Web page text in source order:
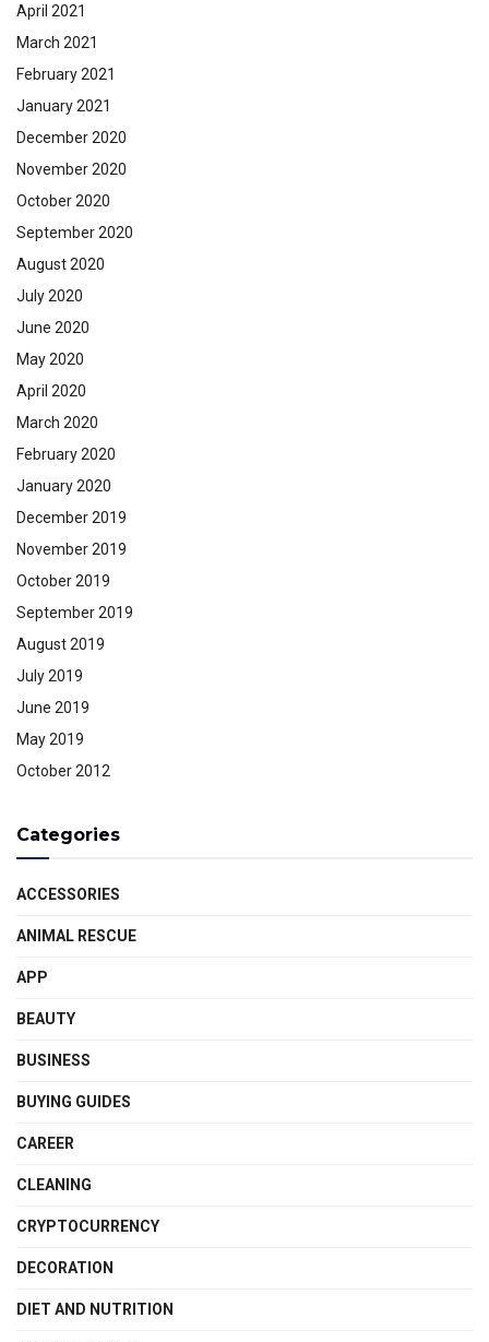
April 2021
March 2021
February 2021
January 2021
December 2020
November 2020
October 2020
September 2020
August 2020
July 2020
June 2020
May 2020
April 2020
March 2020
February 2020
January 2020
December 2019
November 2019
October 2019
September 2019
August 2019
July 2019
June 2019
May 2019
October 2012
Categories
ACCESSORIES
ANIMAL RESCUE
APP
BEAUTY
BUSINESS
BUYING GUIDES
CAREER
CLEANING
CRYPTOCURRENCY
DECORATION
DIET AND NUTRITION